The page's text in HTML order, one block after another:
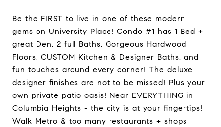
Be the FIRST to live in one of these modern
gems on University Place! Condo #1 has 1 Bed +
great Den, 2 full Baths, Gorgeous Hardwood
Floors, CUSTOM Kitchen & Designer Baths, and
fun touches around every corner! The deluxe
designer finishes are not to be missed! Plus your
own private patio oasis! Near EVERYTHING in
Columbia Heights - the city is at your fingertips!
Walk Metro & too many restaurants + shops